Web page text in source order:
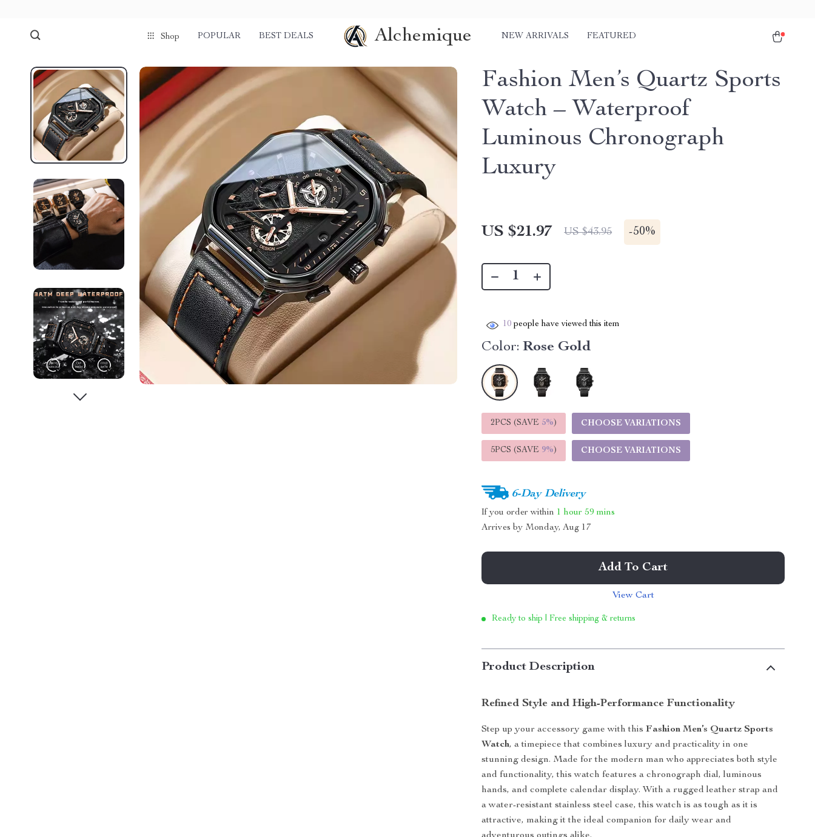
Shop POPULAR BEST DEALS Alchemique NEW ARRIVALS FEATURED
Fashion Men’s Quartz Sports
Watch – Waterproof
Luminous Chronograph
Luxury
US $21.97 US $43.95 -50%
10 people have viewed this item
Color: Rose Gold
2PCS (SAVE 5%) CHOOSE VARIATIONS
5PCS (SAVE 9%) CHOOSE VARIATIONS
6-Day Delivery
If you order within 1 hour 59 mins
Arrives by Monday, Aug 17
Add To Cart
View Cart
Ready to ship | Free shipping & returns
Product Description
Refined Style and High-Performance Functionality
Step up your accessory game with thisFashion Men’s Quartz Sports
Watch, a timepiece that combines luxury and practicality in one
stunning design. Made for the modern man who appreciates both style
and functionality, this watch features a chronograph dial, luminous
hands, and complete calendar display. With a rugged leather strap and
a water-resistant stainless steel case, this watch is as tough as it is
attractive, making it the ideal companion for daily wear and